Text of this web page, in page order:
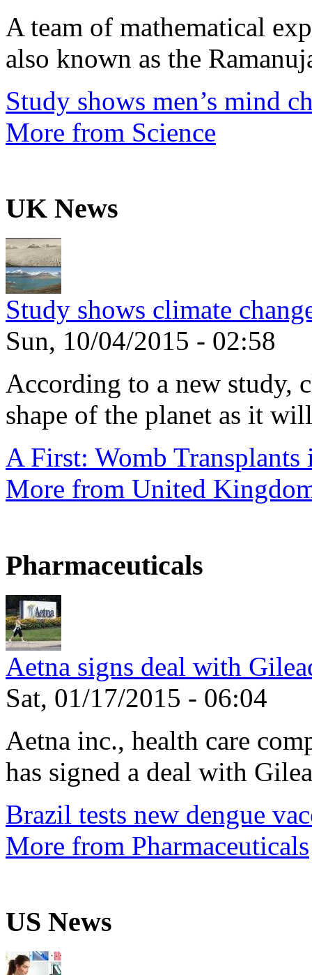
A team of mathematical
also known as the
Study shows men’s mind
More from Science
UK News
Study shows climate
Sun, 10/04/2015 - 02:58
According to a new study,
shape of the planet as it
A First: Womb
More from United
Pharmaceuticals
Aetna signs deal with
Sat, 01/17/2015 - 06:04
Aetna inc., health care
has signed a deal with
Brazil tests new dengue
More from Pharmaceuticals
US News